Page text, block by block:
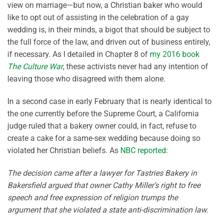
view on marriage—but now, a Christian baker who would
like to opt out of assisting in the celebration of a gay
wedding is, in their minds, a bigot that should be subject to
the full force of the law, and driven out of business entirely,
if necessary. As I detailed in Chapter 8 of my 2016 book
The Culture War, these activists never had any intention of
leaving those who disagreed with them alone.
In a second case in early February that is nearly identical to
the one currently before the Supreme Court, a California
judge ruled that a bakery owner could, in fact, refuse to
create a cake for a same-sex wedding because doing so
violated her Christian beliefs. As NBC reported:
The decision came after a lawyer for Tastries Bakery in
Bakersfield argued that owner Cathy Miller’s right to free
speech and free expression of religion trumps the
argument that she violated a state anti-discrimination law.